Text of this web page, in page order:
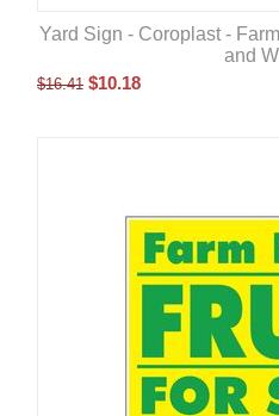
Yard Sign - Coroplast -
and
$16.41 $10.18